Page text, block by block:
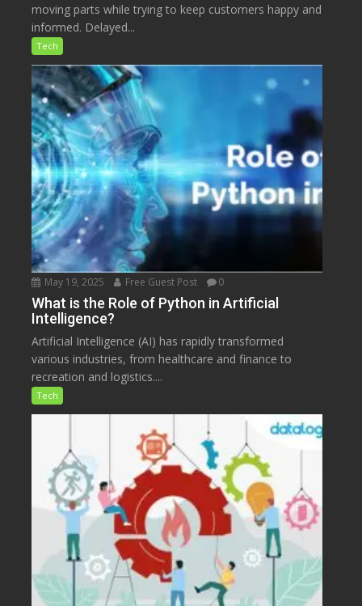
moving parts while trying to keep customers happy and
informed. Delayed...
Tech
May 19, 2025 Free Guest Post 0
What is the Role of Python in Artificial
Intelligence?
Artificial Intelligence (AI) has rapidly transformed
various industries, from healthcare and finance to
recreation and logistics....
Tech